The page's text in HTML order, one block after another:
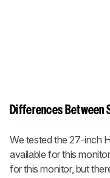
Differences Between
We tested the 27-inch
available for this
for this monitor, but